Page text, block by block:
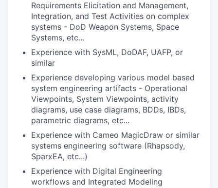
Requirements Elicitation and Management,
Integration, and Test Activities on complex
systems - DoD Weapon Systems, Space
Systems, etc...
Experience with SysML, DoDAF, UAFP, or
similar
Experience developing various model based
system engineering artifacts - Operational
Viewpoints, System Viewpoints, activity
diagrams, use case diagrams, BDDs, IBDs,
parametric diagrams, etc...
Experience with Cameo MagicDraw or similar
systems engineering software (Rhapsody,
SparxEA, etc...)
Experience with Digital Engineering
workflows and Integrated Modeling